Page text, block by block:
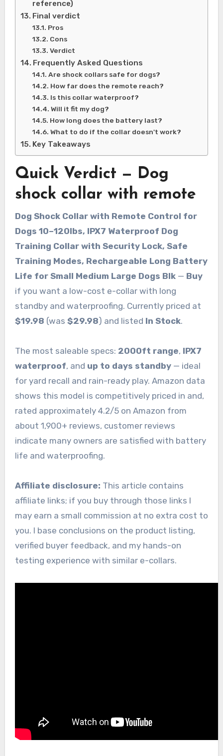
reference)
Final verdict
Pros
Cons
Verdict
Frequently Asked Questions
Are shock collars safe for dogs?
How far does the remote reach?
Is this collar waterproof?
Will it fit my dog?
How long does the battery last?
What to do if the collar doesn't work?
Key Takeaways
Quick Verdict — Dog
shock collar with remote
Dog Shock Collar with Remote Control for
Dogs 10–120lbs, IPX7 Waterproof Dog
Training Collar with Security Lock, Safe
Training Modes, Rechargeable Long Battery
Life for Small Medium Large Dogs Blk— Buy
if you want a low-cost e-collar with long
standby and waterproofing. Currently priced at
$19.98 (was $29.98) and listed In Stock.
The most saleable specs: 2000ft range, IPX7
waterproof, and up to days standby— ideal
for yard recall and rain-ready play. Amazon data
shows this model is competitively priced in and,
rated approximately 4.2/5 on Amazon from
about 1,900+ reviews, customer reviews
indicate many owners are satisfied with battery
life and waterproofing.
Affiliate disclosure: This article contains
affiliate links; if you buy through those links I
may earn a small commission at no extra cost to
you. I base conclusions on the product listing,
verified buyer feedback, and my hands-on
testing experience with similar e-collars.